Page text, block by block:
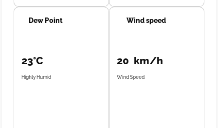
Dew Point
23°C
Highly Humid
Wind speed
20 km/h
Wind Speed